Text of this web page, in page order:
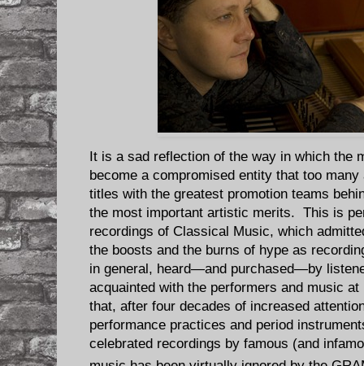
It is a sad reflection of the way in which the
become a compromised entity that too
titles with the greatest promotion teams
the most important artistic merits. This is
recordings of Classical Music, which
the boosts and the burns of hype as
in general, heard—and purchased—by
acquainted with the performers and music
that, after four decades of increased
performance practices and period
celebrated recordings by famous (and